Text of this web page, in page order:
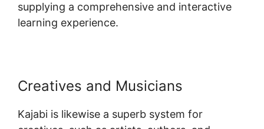
supplying a comprehensive and interactive
learning experience.
Creatives and Musicians
Kajabi is likewise a superb system for